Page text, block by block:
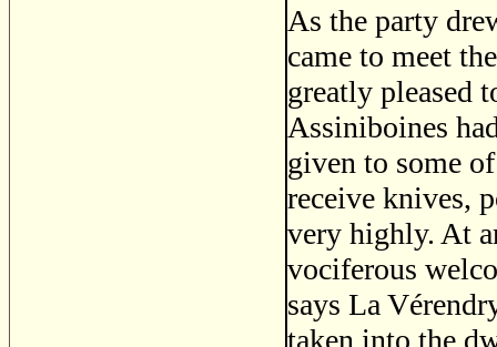
As the party
came to meet
greatly pleased
Assiniboines
given to some
receive knives,
very highly. At
vociferous
says La